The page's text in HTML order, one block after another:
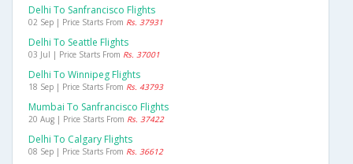
Delhi To Sanfrancisco Flights
02 Sep | Price Starts From Rs. 37931
Delhi To Seattle Flights
03 Jul | Price Starts From Rs. 37001
Delhi To Winnipeg Flights
18 Sep | Price Starts From Rs. 43793
Mumbai To Sanfrancisco Flights
20 Aug | Price Starts From Rs. 37422
Delhi To Calgary Flights
08 Sep | Price Starts From Rs. 36612